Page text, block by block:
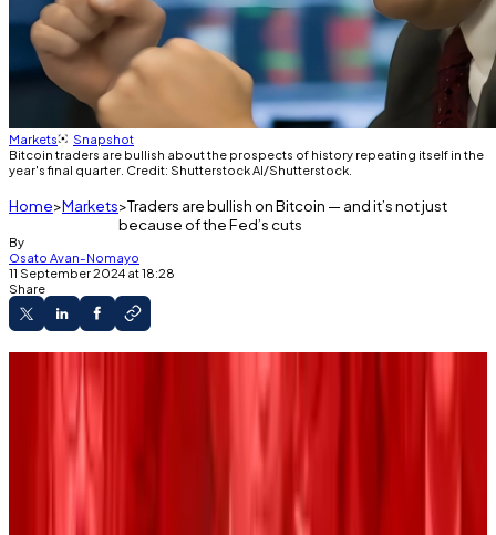
Markets
Snapshot
Bitcoin traders are bullish about the prospects of history repeating itself in the
year's final quarter. Credit: Shutterstock AI/Shutterstock.
Home Markets Traders are bullish on Bitcoin — and it’s not just
because of the Fed’s cuts
By
Osato Avan-Nomayo
11 September 2024 at 18:28
Share
September.
Fed rate cuts to reverse Bitcoin’s fortunes.
Traders also see the US presidential election
as a reason to be optimistic.